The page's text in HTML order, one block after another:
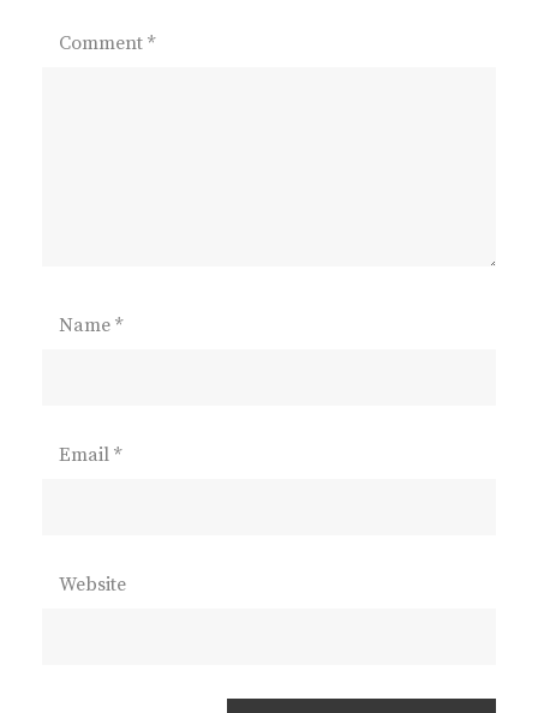
Comment *
Name *
Email *
Website